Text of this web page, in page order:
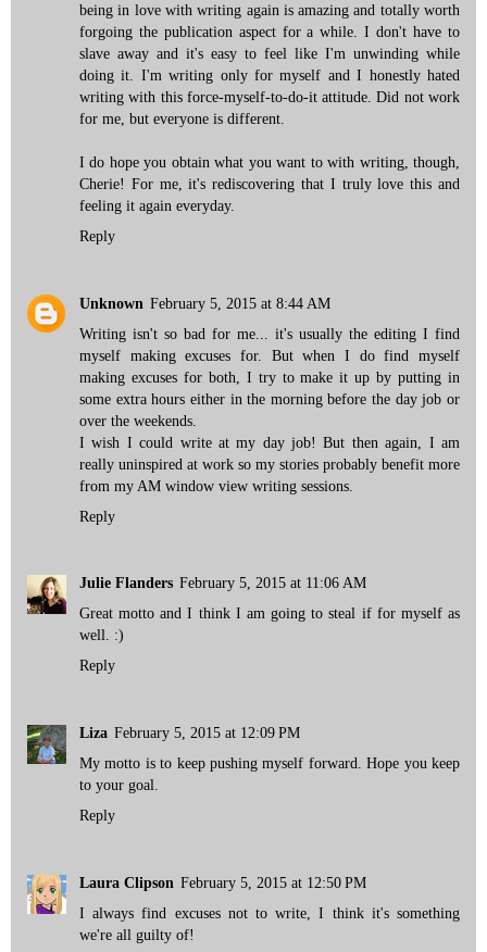
being in love with writing again is amazing and totally worth
forgoing the publication aspect for a while. I don't have to
slave away and it's easy to feel like I'm unwinding while
doing it. I'm writing only for myself and I honestly hated
writing with this force-myself-to-do-it attitude. Did not work
for me, but everyone is different.
I do hope you obtain what you want to with writing, though,
Cherie! For me, it's rediscovering that I truly love this and
feeling it again everyday.
Reply
Unknown February 5, 2015 at 8:44 AM
Writing isn't so bad for me... it's usually the editing I find
myself making excuses for. But when I do find myself
making excuses for both, I try to make it up by putting in
some extra hours either in the morning before the day job or
over the weekends.
I wish I could write at my day job! But then again, I am
really uninspired at work so my stories probably benefit more
from my AM window view writing sessions.
Reply
Julie Flanders February 5, 2015 at 11:06 AM
Great motto and I think I am going to steal if for myself as
well. :)
Reply
Liza February 5, 2015 at 12:09 PM
My motto is to keep pushing myself forward. Hope you keep
to your goal.
Reply
Laura Clipson February 5, 2015 at 12:50 PM
I always find excuses not to write, I think it's something
we're all guilty of!